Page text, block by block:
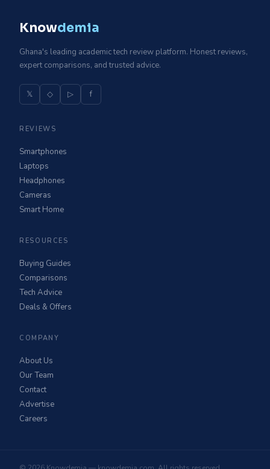
Knowdemia
Ghana's leading academic tech review platform. Honest reviews,
expert comparisons, and trusted advice.
𝕏 ◇ ▷ f
REVIEWS
Smartphones
Laptops
Headphones
Cameras
Smart Home
RESOURCES
Buying Guides
Comparisons
Tech Advice
Deals & Offers
COMPANY
About Us
Our Team
Contact
Advertise
Careers